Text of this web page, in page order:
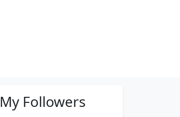
My Followers